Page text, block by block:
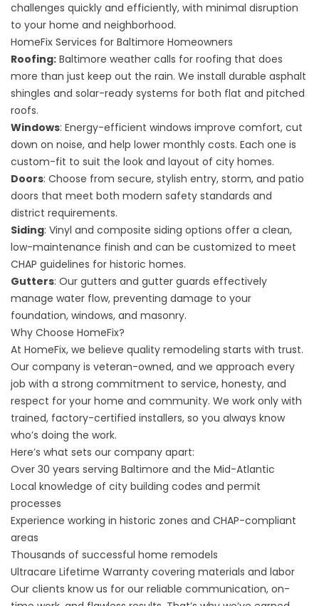
challenges quickly and efficiently, with minimal disruption
to your home and neighborhood.
HomeFix Services for Baltimore Homeowners
Roofing: Baltimore weather calls for roofing that does
more than just keep out the rain. We install durable asphalt
shingles and solar-ready systems for both flat and pitched
roofs.
Windows: Energy-efficient windows improve comfort, cut
down on noise, and help lower monthly costs. Each one is
custom-fit to suit the look and layout of city homes.
Doors: Choose from secure, stylish entry, storm, and patio
doors that meet both modern safety standards and
district requirements.
Siding: Vinyl and composite siding options offer a clean,
low-maintenance finish and can be customized to meet
CHAP guidelines for historic homes.
Gutters: Our gutters and gutter guards effectively
manage water flow, preventing damage to your
foundation, windows, and masonry.
Why Choose HomeFix?
At HomeFix, we believe quality remodeling starts with trust.
Our company is veteran-owned, and we approach every
job with a strong commitment to service, honesty, and
respect for your home and community. We work only with
trained, factory-certified installers, so you always know
who’s doing the work.
Here’s what sets our company apart:
Over 30 years serving Baltimore and the Mid-Atlantic
Local knowledge of city building codes and permit
processes
Experience working in historic zones and CHAP-compliant
areas
Thousands of successful home remodels
Ultracare Lifetime Warranty covering materials and labor
Our clients know us for our reliable communication, on-